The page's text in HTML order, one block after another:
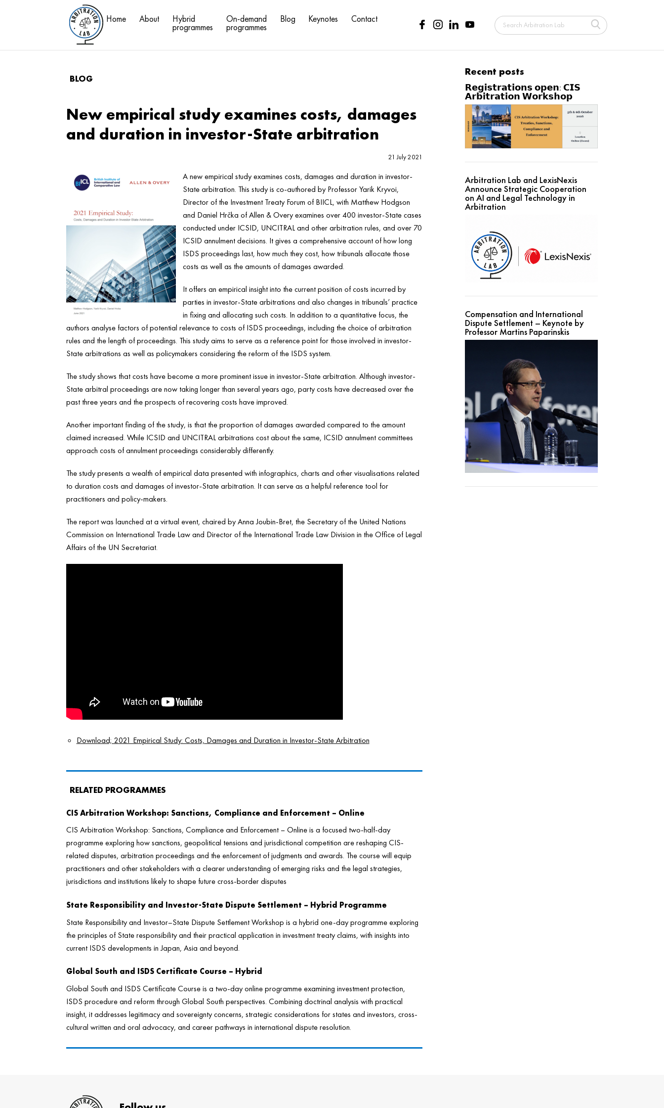
Home About Hybrid
programmes
On-demand
programmes
Blog Keynotes Contact
BLOG
New empirical study examines costs, damages
and duration in investor-State arbitration
21 July 2021
A new empirical study examines costs, damages and duration in investor-
State arbitration. This study is co-authored by Professor Yarik Kryvoi,
Director of the Investment Treaty Forum of BIICL, with Matthew Hodgson
and Daniel Hrčka of Allen & Overy examines over 400 investor-State cases
conducted under ICSID, UNCITRAL and other arbitration rules, and over 70
ICSID annulment decisions. It gives a comprehensive account of how long
ISDS proceedings last, how much they cost, how tribunals allocate those
costs as well as the amounts of damages awarded.
It offers an empirical insight into the current position of costs incurred by
parties in investor-State arbitrations and also changes in tribunals’ practice
in fixing and allocating such costs. In addition to a quantitative focus, the
authors analyse factors of potential relevance to costs of ISDS proceedings, including the choice of arbitration
rules and the length of proceedings. This study aims to serve as a reference point for those involved in investor-
State arbitrations as well as policymakers considering the reform of the ISDS system.
The study shows that costs have become a more prominent issue in investor-State arbitration. Although investor-
State arbitral proceedings are now taking longer than several years ago, party costs have decreased over the
past three years and the prospects of recovering costs have improved.
Another important finding of the study, is that the proportion of damages awarded compared to the amount
claimed increased. While ICSID and UNCITRAL arbitrations cost about the same, ICSID annulment committees
approach costs of annulment proceedings considerably differently.
The study presents a wealth of empirical data presented with infographics, charts and other visualisations related
to duration costs and damages of investor-State arbitration. It can serve as a helpful reference tool for
practitioners and policy-makers.
The report was launched at a virtual event, chaired by Anna Joubin-Bret, the Secretary of the United Nations
Commission on International Trade Law and Director of the International Trade Law Division in the Office of Legal
Affairs of the UN Secretariat.
Download; 2021 Empirical Study: Costs, Damages and Duration in Investor-State Arbitration
RELATED PROGRAMMES
CIS Arbitration Workshop: Sanctions, Compliance and Enforcement – Online
CIS Arbitration Workshop: Sanctions, Compliance and Enforcement – Online is a focused two-half-day
programme exploring how sanctions, geopolitical tensions and jurisdictional competition are reshaping CIS-
related disputes, arbitration proceedings and the enforcement of judgments and awards. The course will equip
practitioners and other stakeholders with a clearer understanding of emerging risks and the legal strategies,
jurisdictions and institutions likely to shape future cross-border disputes
State Responsibility and Investor-State Dispute Settlement – Hybrid Programme
State Responsibility and Investor–State Dispute Settlement Workshop is a hybrid one-day programme exploring
the principles of State responsibility and their practical application in investment treaty claims, with insights into
current ISDS developments in Japan, Asia and beyond.
Global South and ISDS Certificate Course – Hybrid
Global South and ISDS Certificate Course is a two-day online programme examining investment protection,
ISDS procedure and reform through Global South perspectives. Combining doctrinal analysis with practical
insight, it addresses legitimacy and sovereignty concerns, strategic considerations for states and investors, cross-
cultural written and oral advocacy, and career pathways in international dispute resolution.
Recent posts
𝗥𝗲𝗴𝗶𝘀𝘁𝗿𝗮𝘁𝗶𝗼𝗻𝘀 𝗼𝗽𝗲𝗻: 𝗖𝗜𝗦
𝗔𝗿𝗯𝗶𝘁𝗿𝗮𝘁𝗶𝗼𝗻 𝗪𝗼𝗿𝗸𝘀𝗵𝗼𝗽
Arbitration Lab and LexisNexis
Announce Strategic Cooperation
on AI and Legal Technology in
Arbitration
Compensation and International
Dispute Settlement – Keynote by
Professor Martins Paparinskis